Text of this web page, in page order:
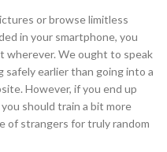
or browse limitless
in your smartphone, you
wherever. We ought to speak
earlier than going into a
However, if you end up
should train a bit more
of strangers for truly random